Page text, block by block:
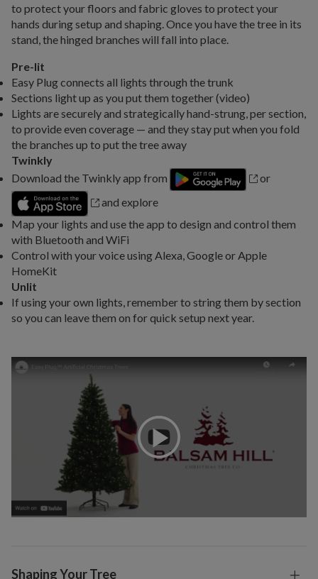
to protect your floors and fabric gloves to protect your
hands during setup and shaping. Once you have the tree in its
stand, the hinged branches will fall into place.
Pre-lit
Easy Plug connects all lights through the trunk
Sections light up as you put them together (video)
Lights are securely and strategically hand-strung, per section,
to provide even coverage — and they stay put when you fold
the branches up to put the tree away
Twinkly
Download the Twinkly app from
or
and explore
Map your lights and use the app to design and control them
with Bluetooth and WiFi
Control with your voice using Alexa, Google or Apple
HomeKit
Unlit
If using your own lights, remember to string them by section
so you can leave them on for quick setup next year.
Shaping Your Tree